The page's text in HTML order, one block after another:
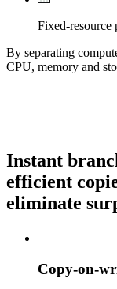
Fixed-resource
By separating
CPU, memory and
Instant
efficient
eliminate
Copy-on-